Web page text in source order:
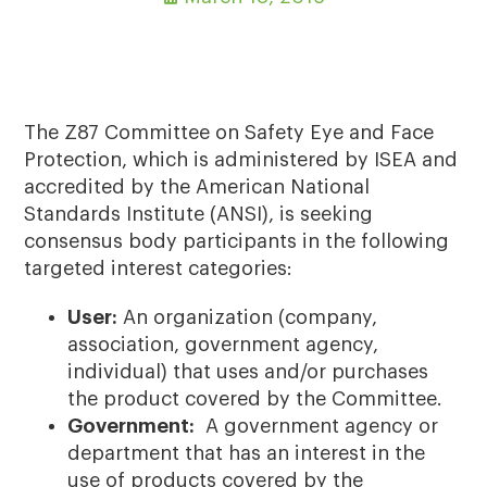
The Z87 Committee on Safety Eye and Face
Protection, which is administered by ISEA and
accredited by the American National
Standards Institute (ANSI), is seeking
consensus body participants in the following
targeted interest categories:
User: An organization (company,
association, government agency,
individual) that uses and/or purchases
the product covered by the Committee.
Government:
A government agency or
department that has an interest in the
use of products covered by the